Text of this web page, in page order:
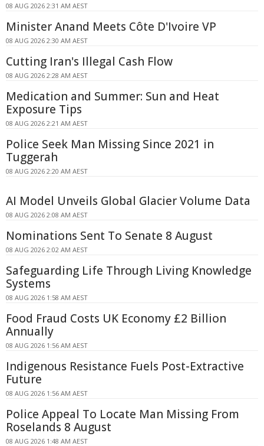
08 AUG 2026 2:31 AM AEST
Minister Anand Meets Côte D'Ivoire VP
08 AUG 2026 2:30 AM AEST
Cutting Iran's Illegal Cash Flow
08 AUG 2026 2:28 AM AEST
Medication and Summer: Sun and Heat
Exposure Tips
08 AUG 2026 2:21 AM AEST
Police Seek Man Missing Since 2021 in
Tuggerah
08 AUG 2026 2:20 AM AEST
AI Model Unveils Global Glacier Volume Data
08 AUG 2026 2:08 AM AEST
Nominations Sent To Senate 8 August
08 AUG 2026 2:02 AM AEST
Safeguarding Life Through Living Knowledge
Systems
08 AUG 2026 1:58 AM AEST
Food Fraud Costs UK Economy £2 Billion
Annually
08 AUG 2026 1:56 AM AEST
Indigenous Resistance Fuels Post-Extractive
Future
08 AUG 2026 1:56 AM AEST
Police Appeal To Locate Man Missing From
Roselands 8 August
08 AUG 2026 1:48 AM AEST